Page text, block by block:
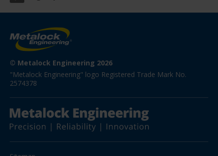
© Metalock Engineering 2026
"Metalock Engineering" logo Registered Trade Mark No.
2574378